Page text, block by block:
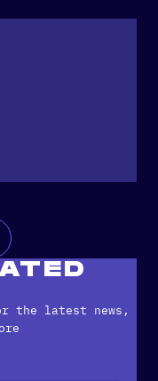
the latest news,